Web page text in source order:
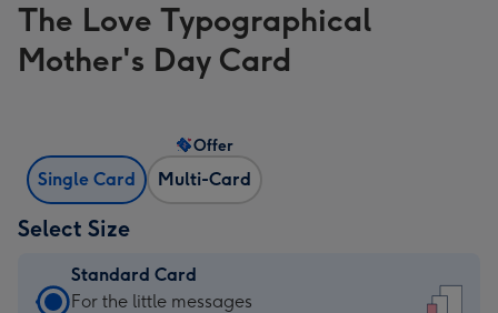
The Love Typographical
Mother's Day Card
Single Card Multi-Card
Offer
Select Size
Standard Card
Standard
For the little messages